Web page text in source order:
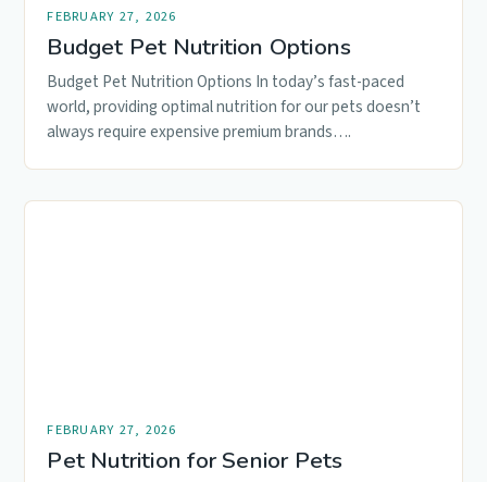
FEBRUARY 27, 2026
Budget Pet Nutrition Options
Budget Pet Nutrition Options In today’s fast-paced
world, providing optimal nutrition for our pets doesn’t
always require expensive premium brands….
FEBRUARY 27, 2026
Pet Nutrition for Senior Pets